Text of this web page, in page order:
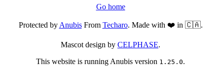
Go home
Protected byAnubisFrom Techaro. Made with ❤️ in 🇨🇦.
Mascot design by CELPHASE.
This website is running Anubis version 1.25.0.